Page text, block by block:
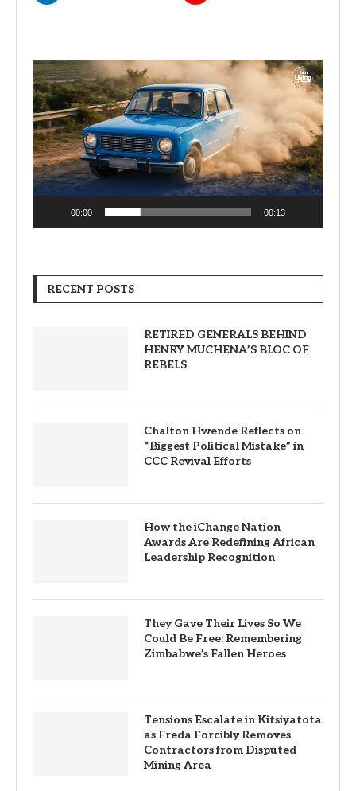
Video
Player
00:00 00:13
RECENT POSTS
RETIRED GENERALS BEHIND
HENRY MUCHENA’S BLOC OF
REBELS
Chalton Hwende Reflects on
“Biggest Political Mistake” in
CCC Revival Efforts
How the iChange Nation
Awards Are Redefining African
Leadership Recognition
They Gave Their Lives So We
Could Be Free: Remembering
Zimbabwe’s Fallen Heroes
Tensions Escalate in Kitsiyatota
as Freda Forcibly Removes
Contractors from Disputed
Mining Area